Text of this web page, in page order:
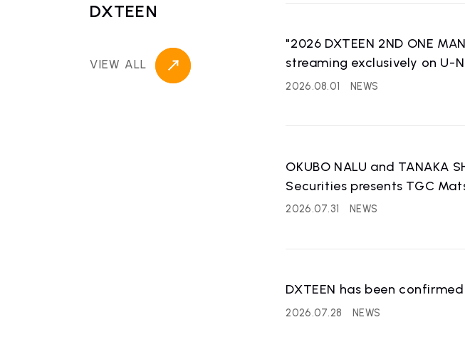
DXTEEN
VIEW ALL
"2026 DXTEEN 2ND ONE
streaming exclusively on U-
2026.08.01 NEWS
OKUBO NALU and TANAKA
Securities presents TGC
2026.07.31 NEWS
DXTEEN has been
2026.07.28 NEWS